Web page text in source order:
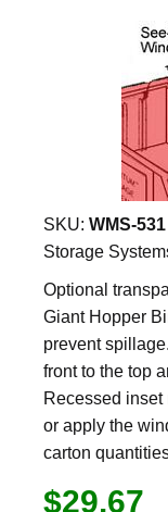
SKU: WMS-531
Storage
Optional
Giant Hopper
prevent
front to the top
Recessed
or apply the
carton
$29.67